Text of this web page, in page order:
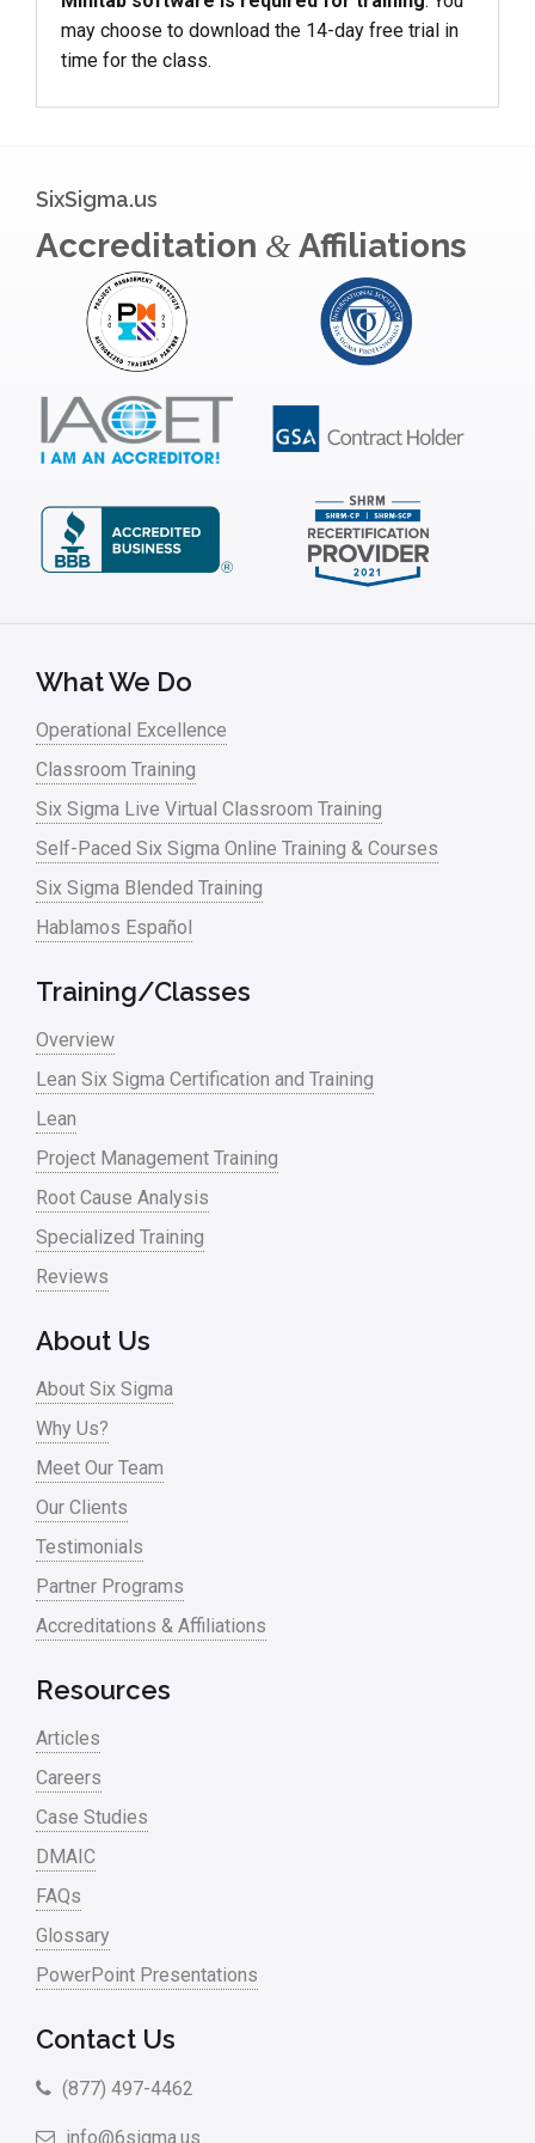
may choose to download the 14-day free trial in
time for the class.
SixSigma.us
Accreditation &Affiliations
What We Do
Operational Excellence
Classroom Training
Six Sigma Live Virtual Classroom Training
Self-Paced Six Sigma Online Training & Courses
Six Sigma Blended Training
Hablamos Español
Training/Classes
Overview
Lean Six Sigma Certification and Training
Lean
Project Management Training
Root Cause Analysis
Specialized Training
Reviews
About Us
About Six Sigma
Why Us?
Meet Our Team
Our Clients
Testimonials
Partner Programs
Accreditations & Affiliations
Resources
Articles
Careers
Case Studies
DMAIC
FAQs
Glossary
PowerPoint Presentations
Contact Us
(877) 497-4462
info@6sigma.us